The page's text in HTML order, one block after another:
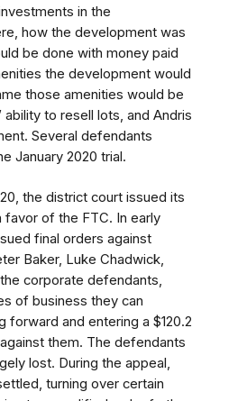
in the
how the development was
be done with money paid
the development would
those amenities would be
ability to resell lots, and Andris
Several defendants
January 2020 trial.
the district court issued its
favor of the FTC. In early
final orders against
Baker, Luke Chadwick,
corporate defendants,
of business they can
forward and entering a $120.2
them. The defendants
lost. During the appeal,
turning over certain